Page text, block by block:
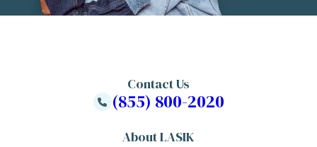
About LASIK
Contact Us
(855) 800-2020